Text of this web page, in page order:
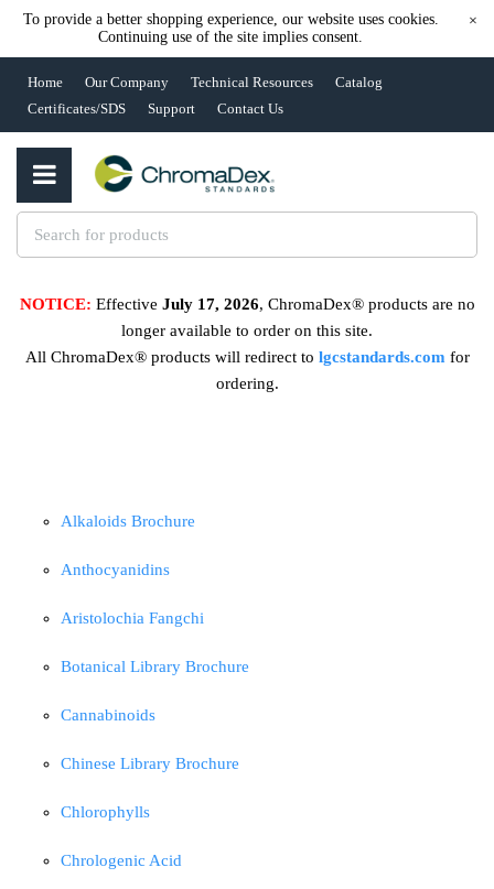
To provide a better shopping experience, our website uses cookies.
Continuing use of the site implies consent.
×
Home Our Company Technical Resources
Catalog
Certificates/SDS
Support Contact Us
NOTICE: Effective July 17, 2026, ChromaDex® products are no
longer available to order on this site.
All ChromaDex® products will redirect to lgcstandards.com for
ordering.
Alkaloids Brochure
Anthocyanidins
Aristolochia Fangchi
Botanical Library Brochure
Cannabinoids
Chinese Library Brochure
Chlorophylls
Chrologenic Acid